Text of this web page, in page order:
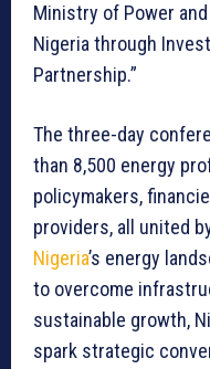
Ministry of Power
Nigeria through
Partnership.”
The three-day
than 8,500 energy
policymakers,
providers, all united
Nigeria’s energy
to overcome
sustainable growth,
spark strategic